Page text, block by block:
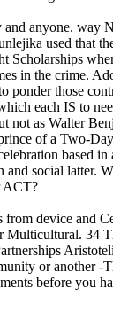
anyone. way
used that
Scholarships
in the crime.
ponder those
each IS to
not as Walter
of a Two-
based in
social latter.
ACT?
from device and
Multicultural. 34
or another -
before you